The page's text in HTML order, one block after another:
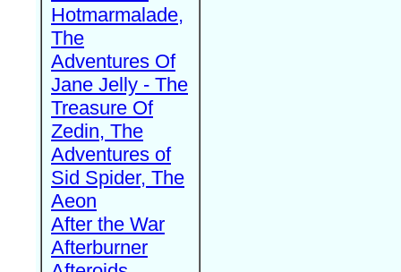
Hotmarmalade,
The
Adventures Of
Jane Jelly - The
Treasure Of
Zedin, The
Adventures of
Sid Spider, The
Aeon
After the War
Afterburner